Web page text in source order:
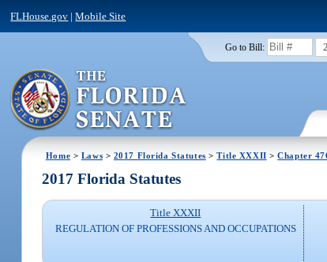
FLHouse.gov |Mobile Site
Go to Bill:
Home > Laws > 2017 Florida Statutes >Title XXXII >Chapter
2017 Florida Statutes
Title XXXII
REGULATION OF PROFESSIONS AND OCCUPATIONS